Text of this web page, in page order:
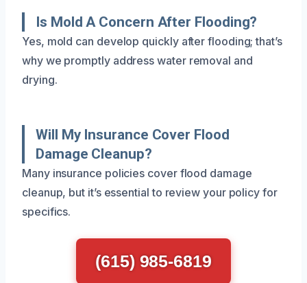
Is Mold A Concern After Flooding?
Yes, mold can develop quickly after flooding; that’s
why we promptly address water removal and
drying.
Will My Insurance Cover Flood
Damage Cleanup?
Many insurance policies cover flood damage
cleanup, but it’s essential to review your policy for
specifics.
(615) 985-6819